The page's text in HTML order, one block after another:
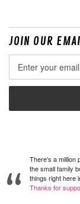
JOIN OUR
Address
There's a million
the small family
things right here
Thanks for